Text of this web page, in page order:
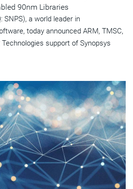
90nm Libraries
SNPS), a world leader in
today announced ARM, TMSC,
support of Synopsys